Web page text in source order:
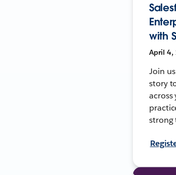
with
April 4,
Join
story
across
strong